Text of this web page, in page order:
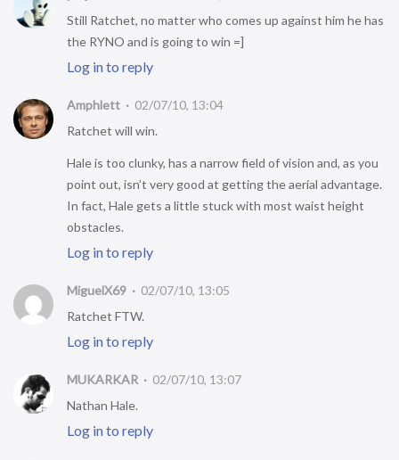
Still Ratchet, no matter who comes up against him he has
the RYNO and is going to win =]
Log in to reply
Amphlett
02/07/10, 13:04
Ratchet will win.
Hale is too clunky, has a narrow field of vision and, as you
point out, isn’t very good at getting the aerial advantage.
In fact, Hale gets a little stuck with most waist height
obstacles.
Log in to reply
MiguelX69
02/07/10, 13:05
Ratchet FTW.
Log in to reply
MUKARKAR
02/07/10, 13:07
Nathan Hale.
Log in to reply